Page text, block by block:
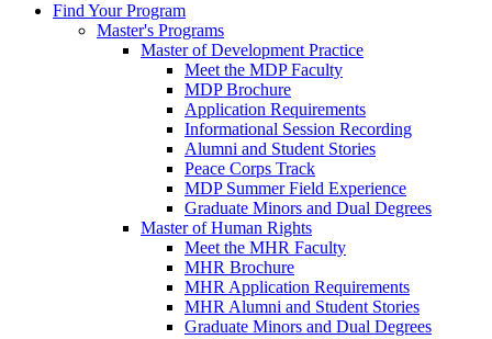
Find Your Program
Master's Programs
Master of Development Practice
Meet the MDP Faculty
MDP Brochure
Application Requirements
Informational Session Recording
Alumni and Student Stories
Peace Corps Track
MDP Summer Field Experience
Graduate Minors and Dual Degrees
Master of Human Rights
Meet the MHR Faculty
MHR Brochure
MHR Application Requirements
MHR Alumni and Student Stories
Graduate Minors and Dual Degrees